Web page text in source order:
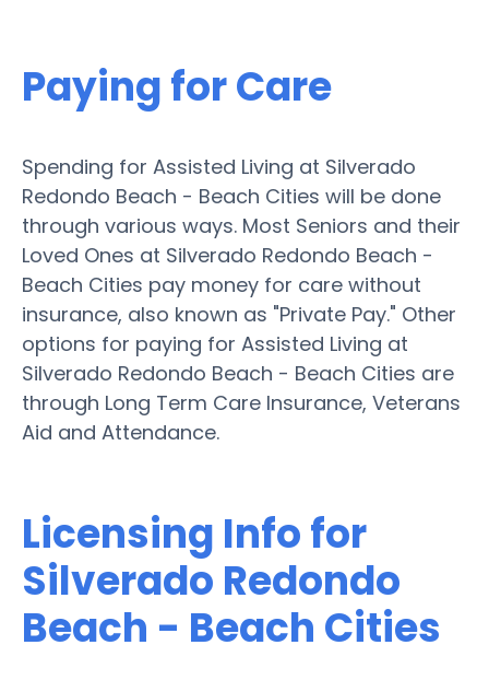
Paying for Care
Spending for Assisted Living at Silverado
Redondo Beach - Beach Cities will be done
through various ways. Most Seniors and their
Loved Ones at Silverado Redondo Beach -
Beach Cities pay money for care without
insurance, also known as "Private Pay." Other
options for paying for Assisted Living at
Silverado Redondo Beach - Beach Cities are
through Long Term Care Insurance, Veterans
Aid and Attendance.
Licensing Info for
Silverado Redondo
Beach - Beach Cities